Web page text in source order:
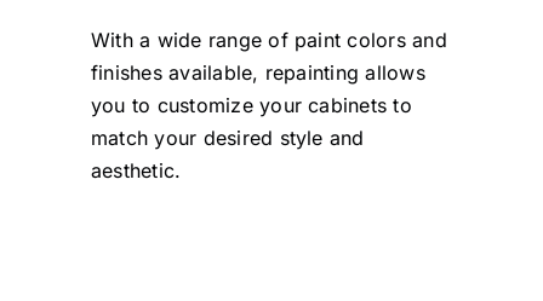
With a wide range of paint colors and
finishes available, repainting allows
you to customize your cabinets to
match your desired style and
aesthetic.